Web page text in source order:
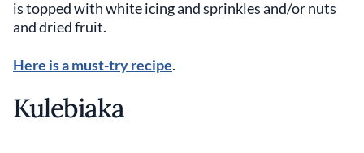
is topped with white icing and sprinkles and/or nuts
and dried fruit.
Here is a must-try recipe.
Kulebiaka